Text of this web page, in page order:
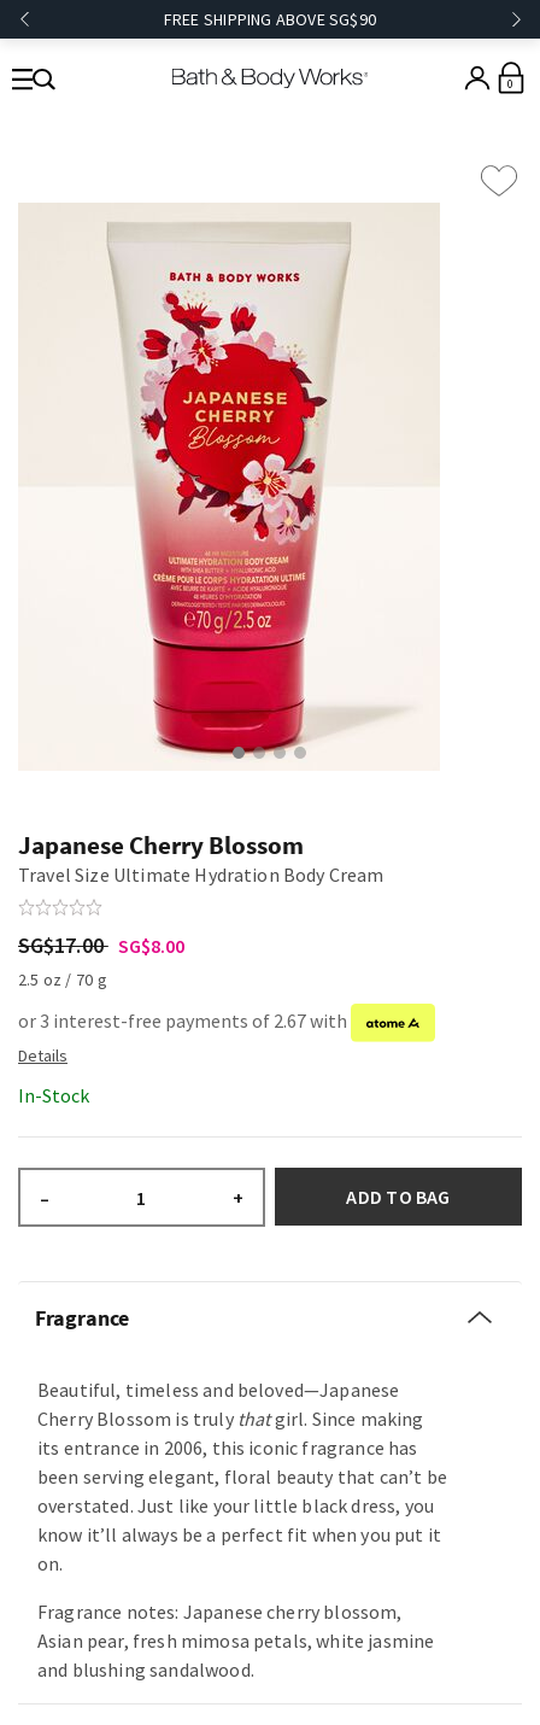
FREE SHIPPING ABOVE SG$90
0
Japanese Cherry Blossom
Travel Size Ultimate Hydration Body Cream
SG$17.00 SG$8.00
2.5 oz / 70 g
or 3 interest-free payments of 2.67 with
In-Stock
– + ADD TO BAG
Fragrance
Beautiful, timeless and beloved—Japanese
Cherry Blossom is truly thatgirl. Since making
its entrance in 2006, this iconic fragrance has
been serving elegant, floral beauty that can’t be
overstated. Just like your little black dress, you
know it’ll always be a perfect fit when you put it
on.
Fragrance notes: Japanese cherry blossom,
Asian pear, fresh mimosa petals, white jasmine
and blushing sandalwood.